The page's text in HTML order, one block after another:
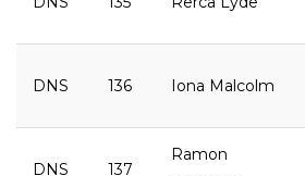
DNS 136 Iona Malcolm
DNS 137
Ramon